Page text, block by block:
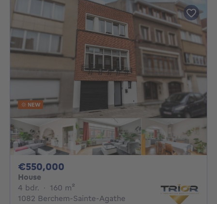
NEW
€550,000
House
4 bdr. 4 bedrooms
· 160 m²
1082 Berchem-Sainte-Agathe